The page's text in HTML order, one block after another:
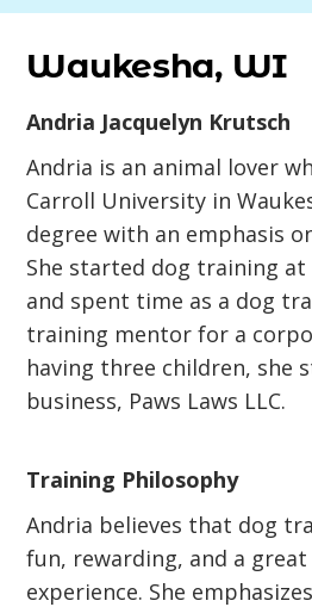
Waukesha, WI
Andria Jacquelyn Krutsch
Andria is an animal lover
Carroll University in
degree with an emphasis
She started dog training at
and spent time as a dog
training mentor for a
having three children, she
business, Paws Laws LLC.
Training Philosophy
Andria believes that dog
fun, rewarding, and a
experience. She